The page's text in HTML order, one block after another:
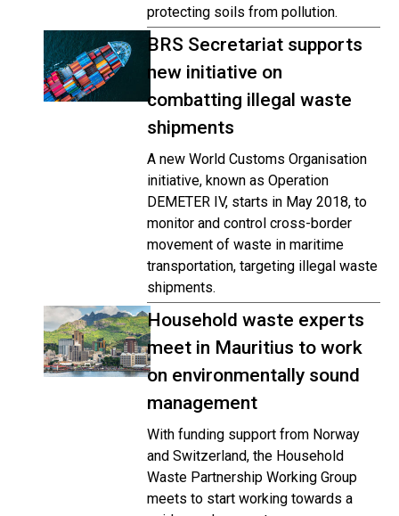
protecting soils from pollution.
BRS Secretariat supports
new initiative on
combatting illegal waste
shipments
A new World Customs Organisation
initiative, known as Operation
DEMETER IV, starts in May 2018, to
monitor and control cross-border
movement of waste in maritime
transportation, targeting illegal waste
shipments.
Household waste experts
meet in Mauritius to work
on environmentally sound
management
With funding support from Norway
and Switzerland, the Household
Waste Partnership Working Group
meets to start working towards a